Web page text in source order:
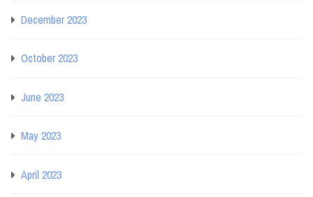
December 2023
October 2023
June 2023
May 2023
April 2023